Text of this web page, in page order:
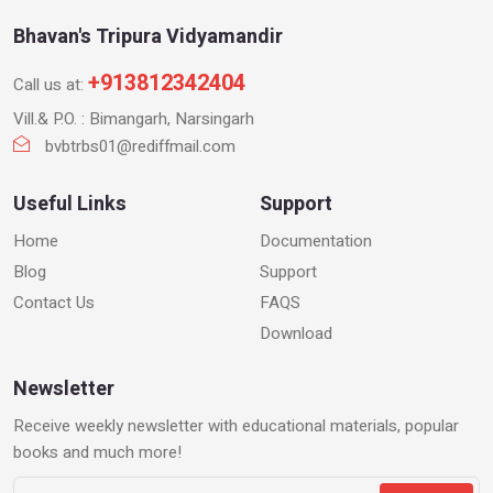
Bhavan's Tripura Vidyamandir
Call us at: +913812342404
Vill.& P.O. : Bimangarh, Narsingarh
bvbtrbs01@rediffmail.com
Useful Links
Home
Blog
Contact Us
Support
Documentation
Support
FAQS
Download
Newsletter
Receive weekly newsletter with educational materials, popular
books and much more!